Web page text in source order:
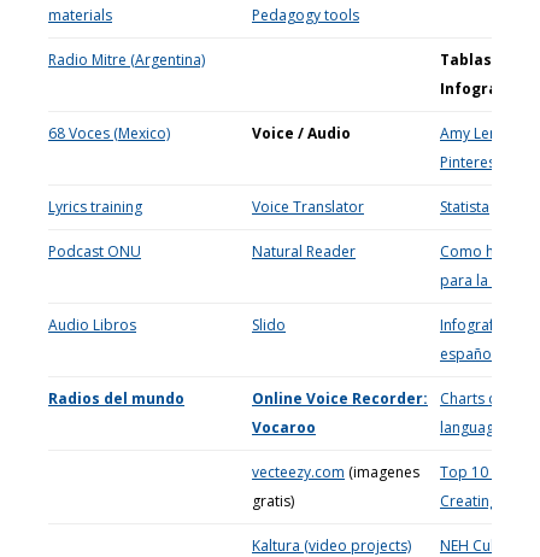
materials Pedagogy tools
Radio Mitre (Argentina)
Tablas e
Infografías
68 Voces (Mexico) Voice / Audio
Amy Lenord
Pinterest
Lyrics training Voice Translator Statista
Podcast ONU Natural Reader
Como hacer
para la clase
Audio Libros Slido
Infografías en
español
Radios del mundo
Online Voice Recorder:
Vocaroo
Charts on
languages
vecteezy.com (imagenes
gratis)
Top 10 Sites
Creating
Kaltura (video projects) NEH Culture